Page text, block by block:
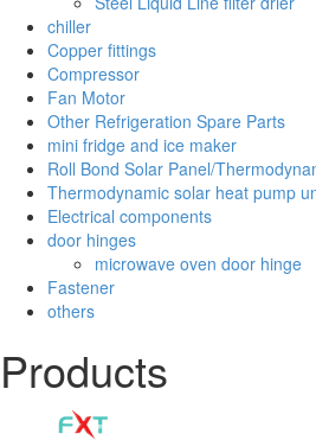
chiller
Copper fittings
Compressor
Fan Motor
Other Refrigeration Spare Parts
mini fridge and ice maker
Roll Bond Solar Panel/
Thermodynamic solar heat pump
Electrical components
door hinges
microwave oven door hinge
Fastener
others
Products